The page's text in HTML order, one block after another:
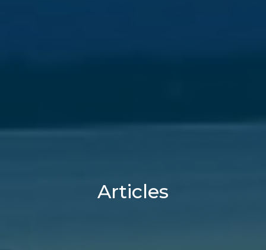
Articles